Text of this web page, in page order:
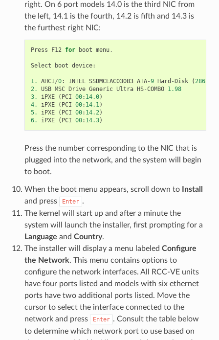
right. On 6 port models 14.0 is the third NIC from
the left, 14.1 is the fourth, 14.2 is fifth and 14.3 is
the furthest right NIC:
Press F12 for boot menu.
Select boot device:
1. AHCI/0: INTEL SSDMCEAC030B3 ATA-9 Hard - Disk (28626
2.
USB MSC Drive Generic Ultra HS-COMBO 1.98
3.
iPXE ( PCI 00: 14.0)
4.
iPXE ( PCI 00: 14.1)
5.
iPXE ( PCI 00: 14.2)
6.
iPXE ( PCI 00: 14.3)
Press the number corresponding to the NIC that is
plugged into the network, and the system will begin
to boot.
When the boot menu appears, scroll down to
Install
and press
Enter .
The kernel will start up and after a minute the
system will launch the installer, first prompting for a
Language and Country.
The installer will display a menu labeled Configure
the Network. This menu contains options to
configure the network interfaces. All RCC-VE units
have four ports listed and models with six ethernet
ports have two additional ports listed. Move the
cursor to select the interface connected to the
network and press
Enter . Consult the table below
to determine which network port to use based on